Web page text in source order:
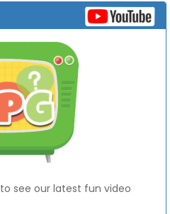
to see our latest fun video